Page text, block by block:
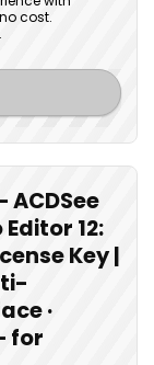
cost.
ACDSee
12:
Key |
·
for